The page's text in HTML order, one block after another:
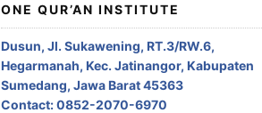
ONE QUR’AN INSTITUTE
Dusun, Jl. Sukawening, RT.3/RW.6,
Hegarmanah, Kec. Jatinangor, Kabupaten
Sumedang, Jawa Barat 45363
Contact: 0852-2070-6970